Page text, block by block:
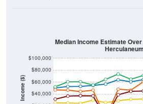
Income ($)
$20,000
$40,000
$60,000
$80,000
Median Income Estimate